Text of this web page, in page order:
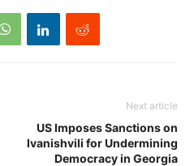
Next article
US Imposes Sanctions on
Ivanishvili for Undermining
Democracy in Georgia